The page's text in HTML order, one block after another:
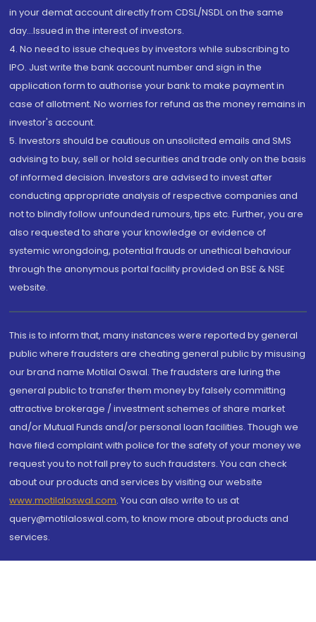
in your demat account directly from CDSL/NSDL on the same
day...Issued in the interest of investors.
4. No need to issue cheques by investors while subscribing to
IPO. Just write the bank account number and sign in the
application form to authorise your bank to make payment in
case of allotment. No worries for refund as the money remains in
investor's account.
5. Investors should be cautious on unsolicited emails and SMS
advising to buy, sell or hold securities and trade only on the basis
of informed decision. Investors are advised to invest after
conducting appropriate analysis of respective companies and
not to blindly follow unfounded rumours, tips etc. Further, you are
also requested to share your knowledge or evidence of
systemic wrongdoing, potential frauds or unethical behaviour
through the anonymous portal facility provided on BSE & NSE
website.
This is to inform that, many instances were reported by general
public where fraudsters are cheating general public by misusing
our brand name Motilal Oswal. The fraudsters are luring the
general public to transfer them money by falsely committing
attractive brokerage / investment schemes of share market
and/or Mutual Funds and/or personal loan facilities. Though we
have filed complaint with police for the safety of your money we
request you to not fall prey to such fraudsters. You can check
about our products and services by visiting our website
www.motilaloswal.com. You can also write to us at
query@motilaloswal.com, to know more about products and
services.